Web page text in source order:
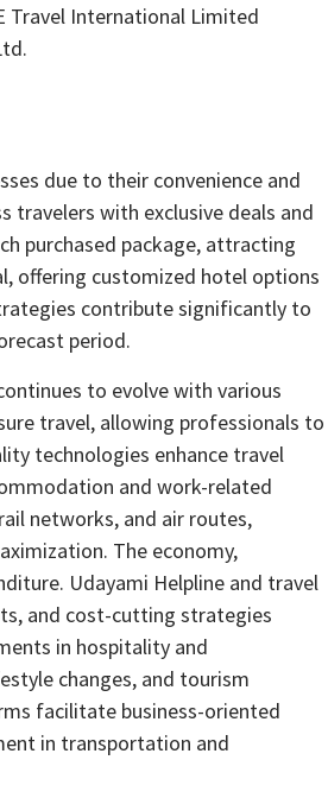
Travel International Limited
due to their convenience and
travelers with exclusive deals and
purchased package, attracting
offering customized hotel options
contribute significantly to
period.
to evolve with various
travel, allowing professionals to
technologies enhance travel
and work-related
networks, and air routes,
The economy,
Udayami Helpline and travel
and cost-cutting strategies
in hospitality and
changes, and tourism
facilitate business-oriented
in transportation and